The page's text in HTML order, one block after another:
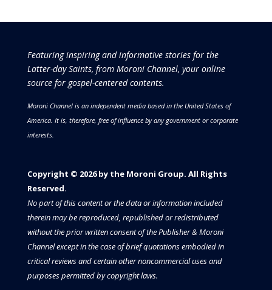
Featuring inspiring and informative stories for the
Latter-day Saints, from Moroni Channel, your online
source for gospel-centered contents.
Moroni Channel is an independent media based in the United States of
America. It is, therefore, free of influence by any government or corporate
interests.
Copyright © 2026 by the Moroni Group. All Rights
Reserved.​​​
No part of this content or the data or information included
therein may be reproduced, republished or redistributed
without the prior written consent of the Publisher & Moroni
Channel except in the case of brief quotations embodied in
critical reviews and certain other noncommercial uses and
purposes permitted by copyright laws.